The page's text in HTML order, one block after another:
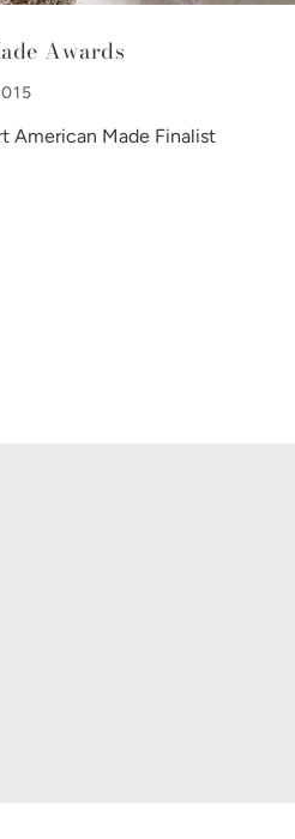
Awards
American Made Finalist